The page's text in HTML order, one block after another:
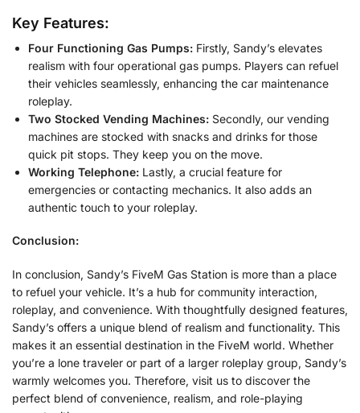
Key Features:
Four Functioning Gas Pumps: Firstly, Sandy’s elevates
realism with four operational gas pumps. Players can refuel
their vehicles seamlessly, enhancing the car maintenance
roleplay.
Two Stocked Vending Machines: Secondly, our vending
machines are stocked with snacks and drinks for those
quick pit stops. They keep you on the move.
Working Telephone: Lastly, a crucial feature for
emergencies or contacting mechanics. It also adds an
authentic touch to your roleplay.
Conclusion:
In conclusion, Sandy’s FiveM Gas Station is more than a place
to refuel your vehicle. It’s a hub for community interaction,
roleplay, and convenience. With thoughtfully designed features,
Sandy’s offers a unique blend of realism and functionality. This
makes it an essential destination in the FiveM world. Whether
you’re a lone traveler or part of a larger roleplay group, Sandy’s
warmly welcomes you. Therefore, visit us to discover the
perfect blend of convenience, realism, and role-playing